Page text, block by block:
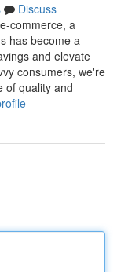
Discuss
commerce, a
has become a
and elevate
consumers, we're
of quality and